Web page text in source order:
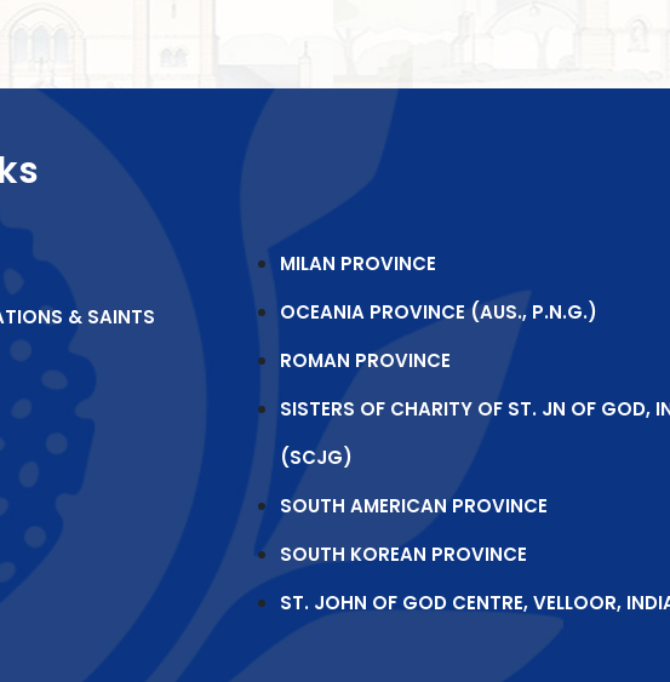
& SAINTS
MILAN PROVINCE
OCEANIA PROVINCE (AUS., P.N.G.)
ROMAN PROVINCE
SISTERS OF CHARITY OF ST. JN OF GOD,
(SCJG)
SOUTH AMERICAN PROVINCE
SOUTH KOREAN PROVINCE
ST. JOHN OF GOD CENTRE, VELLOOR,